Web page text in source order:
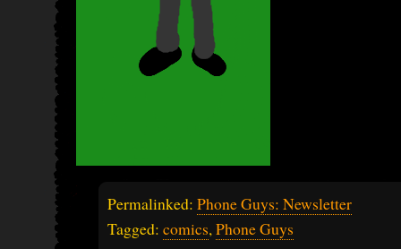
Permalinked: Phone Guys: Newsletter
Tagged: comics, Phone Guys